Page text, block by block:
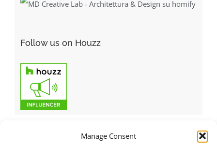
Manage Consent
Follow us on Houzz